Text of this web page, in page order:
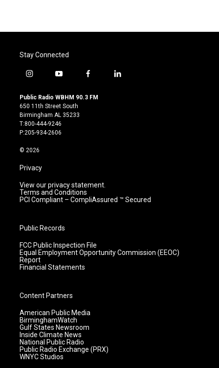
Stay Connected
i
s
t
a
g
r
m
y
u
t
u
b
e
f
c
l
Public Radio WBHM 90.3 FM
650 11th Street South
Birmingham AL 35233
T:800-444-9246
P:205-934-2606
© 2026
Privacy
View our privacy statement.
Terms and Conditions
PCI Compliant – CompliAssured ™ Secured
Public Records
FCC Public Inspection File
Equal Employment Opportunity Commission (EEOC)
Report
Financial Statements
Content Partners
American Public Media
BirminghamWatch
Gulf States Newsroom
Inside Climate News
National Public Radio
Public Radio Exchange (PRX)
WNYC Studios